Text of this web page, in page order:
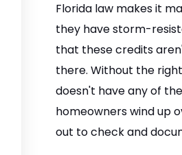
Florida law makes it
they have storm-
that these credits
there. Without the
doesn't have any of
homeowners wind up
out to check and